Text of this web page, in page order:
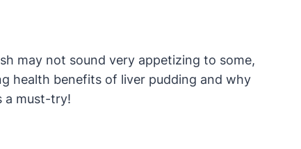
may not sound very appetizing to some,
health benefits of liver pudding and why
a must-try!